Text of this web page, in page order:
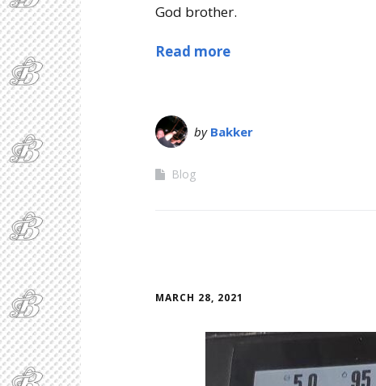
God brother.
Read more
by Bakker
Blog
MARCH 28, 2021